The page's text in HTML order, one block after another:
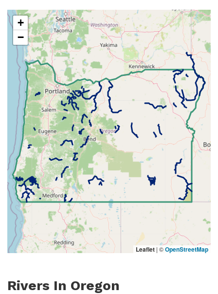
+
−
Leaflet | ©OpenStreetMap
Rivers In Oregon